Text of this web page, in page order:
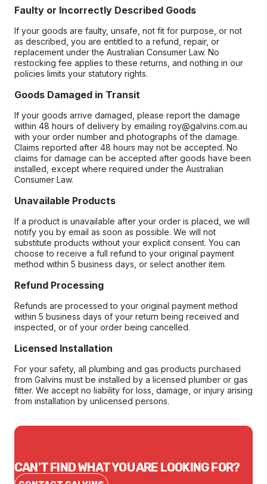
Faulty or Incorrectly Described Goods
If your goods are faulty, unsafe, not fit for purpose, or not
as described, you are entitled to a refund, repair, or
replacement under the Australian Consumer Law. No
restocking fee applies to these returns, and nothing in our
policies limits your statutory rights.
Goods Damaged in Transit
If your goods arrive damaged, please report the damage
within 48 hours of delivery by emailing roy@galvins.com.au
with your order number and photographs of the damage.
Claims reported after 48 hours may not be accepted. No
claims for damage can be accepted after goods have been
installed, except where required under the Australian
Consumer Law.
Unavailable Products
If a product is unavailable after your order is placed, we will
notify you by email as soon as possible. We will not
substitute products without your explicit consent. You can
choose to receive a full refund to your original payment
method within 5 business days, or select another item.
Refund Processing
Refunds are processed to your original payment method
within 5 business days of your return being received and
inspected, or of your order being cancelled.
Licensed Installation
For your safety, all plumbing and gas products purchased
from Galvins must be installed by a licensed plumber or gas
fitter. We accept no liability for loss, damage, or injury arising
from installation by unlicensed persons.
CAN'T FIND WHAT YOU ARE LOOKING FOR?